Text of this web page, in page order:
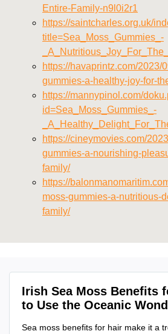
Entire-Family-n9l0i2r1
https://saintcharles.org.uk/
title=Sea_Moss_Gummies_-
https://havaprintz.com/2023/
gummies-a-healthy-joy-for-
https://mannypinol.com/
id=Sea_Moss_Gummies_-
https://cineymovies.com/
gummies-a-nourishing-
family/
https://
moss-gummies-a-nutritious-
family/
Irish Sea Moss Benefits
to Use the Oceanic
Sea moss benefits for hair make it a